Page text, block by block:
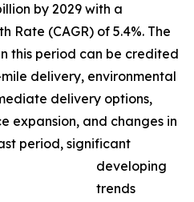
by 2029 with a
Rate (CAGR) of 5.4%. The
this period can be credited
delivery, environmental
delivery options,
expansion, and changes in
period, significant
developing
trends